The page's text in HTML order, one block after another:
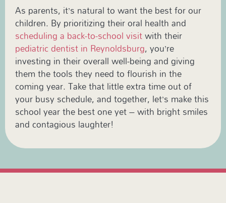
As parents, it’s natural to want the best for our
children. By prioritizing their oral health and
scheduling a back-to-school visitwith their
pediatric dentist in Reynoldsburg, you’re
investing in their overall well-being and giving
them the tools they need to flourish in the
coming year. Take that little extra time out of
your busy schedule, and together, let’s make this
school year the best one yet – with bright smiles
and contagious laughter!